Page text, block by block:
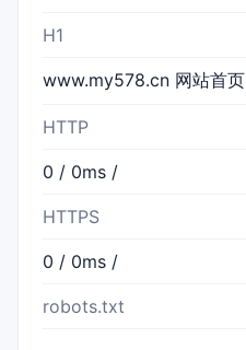
H1
www.my578.cn 网站首页
HTTP
0 / 0ms /
HTTPS
0 / 0ms /
robots.txt